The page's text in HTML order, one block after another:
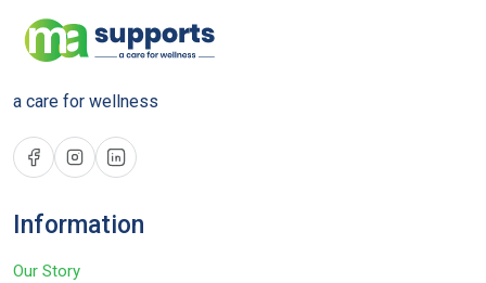
a care for wellness
Information
Our Story